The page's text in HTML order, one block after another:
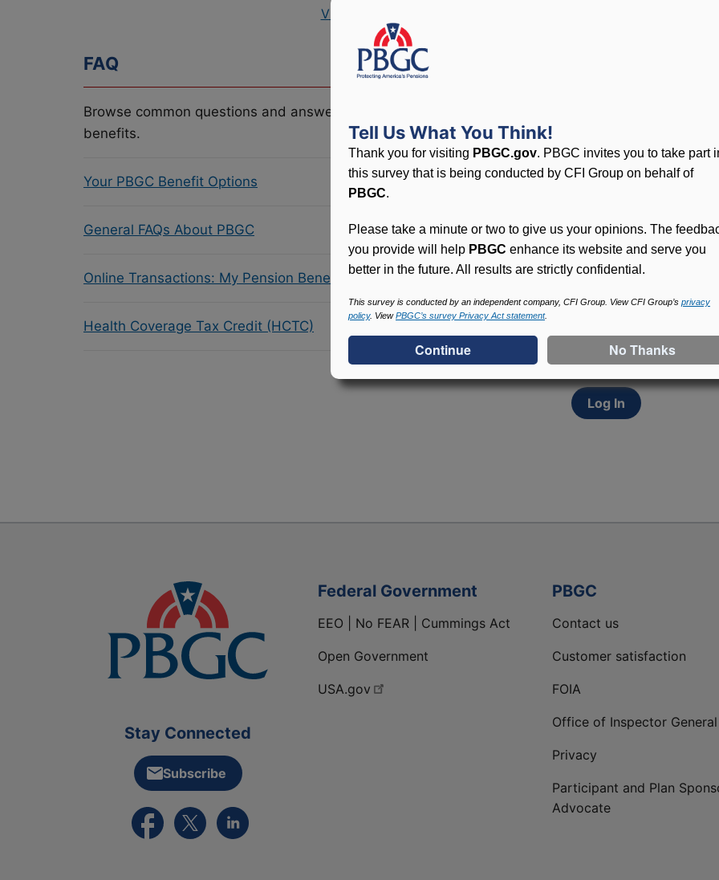
View PBGC Maximum Monthly Guarantees for Plans Terminating
FAQ
Browse common questions and answers related to PBGC, plans and
benefits.
Your PBGC Benefit Options
General FAQs About PBGC
Online Transactions: My Pension Benefit Access (MyPBA) FAQs
Health Coverage Tax Credit (HCTC)
Participants in PBGC-
and secure online
update contact
withholding, and more.
Log In
Stay Connected
Subscribe
External link to PBGC's Facebook page
External link to PBGC's X feed
External link to PBGC's LinkedIn page
Federal Government
EEO | No FEAR | Cummings Act
Open Government
USA.gov
PBGC
Contact us
Customer satisfaction
FOIA
Office of Inspector General
Privacy
Participant and Plan
Advocate
Tell Us What You Think!
Thank you for visiting PBGC.gov. PBGC invites you to take part
this survey that is being conducted by CFI Group on behalf of
PBGC.
Please take a minute or two to give us your opinions. The
you provide will help PBGC enhance its website and serve you
better in the future. All results are strictly confidential.
This survey is conducted by an independent company, CFI Group. View CFI Group’s privacy
policy. ViewPBGC’s survey Privacy Act statement.